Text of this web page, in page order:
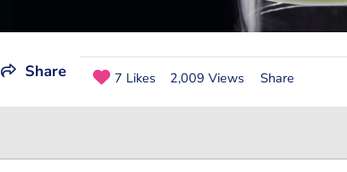
Share 7 Likes 2,009 Views Share